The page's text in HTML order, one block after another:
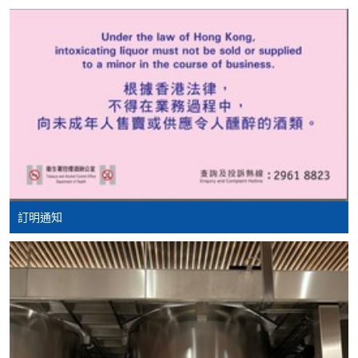
updates and promotional materials on the availability of
the seminars and events, discounts and offers on the
https://www.facebook.com/
Email will also be sent for information.
Susanna is a Certified WSET Educator and WSET
Diploma candidate. Her passion and courtesy in wine
Champagne Expert (Distinction), Italian Wine
Ambassdor at Vinitaly International Academy She also
did the Master of Champagne and Master of Rhone
study to deepen her wine-making knowledge.
Susanna currently is the President of HKU SPACE Wine
Course fees can be paid by cash, EPS, WeChat Pay or
Alipay at any HKU SPACE Enrolment Centres.
2. Cheque Or Bank draft
Course fees can also be paid by crossed cheque or bank
draft made payable to “HKU SPACE”. Please specify
bring the completed form(s), together with the
appropriate course or application fees in the form of a
cheque, and any required supporting documents to
any of the HKU SPACE enrolment centres;
the HKU SPACE Enrolment Centres, specifying
“Course Application” on the envelope. HKU SPACE
will not be responsible for any loss of personal
訂明通知